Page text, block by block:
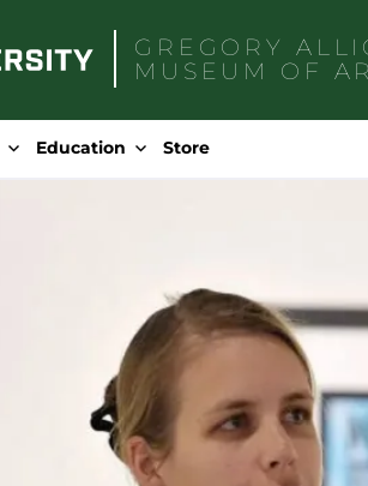
GREGORY
MUSEUM OF
Education Store